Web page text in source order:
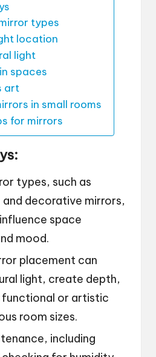
types
location
light
spaces
art
in small rooms
for mirrors
types, such as
decorative mirrors,
space
mood.
placement can
light, create depth,
functional or artistic
room sizes.
including